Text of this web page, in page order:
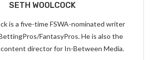
SETH WOOLCOCK
is a five-time FSWA-nominated writer
FantasyPros. He is also the
director for In-Between Media.